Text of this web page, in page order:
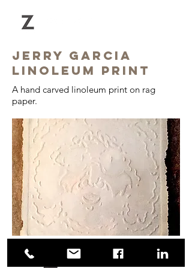
Jerry GARCIA
linoleum print
A hand carved linoleum print on rag
paper.
© 2018 Zihal Design Inc.